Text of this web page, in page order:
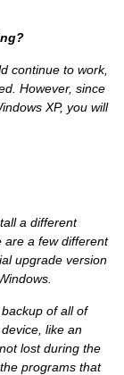
continue to work,
However, since
XP, you will
a different
are a few different
upgrade version
of all of
like an
lost during the
programs that